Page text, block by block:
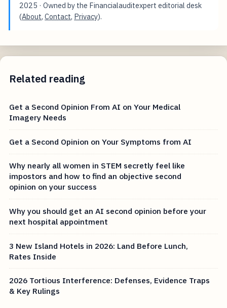
2025 · Owned by the Financialauditexpert editorial desk
(About,Contact, Privacy).
Related reading
Get a Second Opinion From AI on Your Medical
Imagery Needs
Get a Second Opinion on Your Symptoms from AI
Why nearly all women in STEM secretly feel like
impostors and how to find an objective second
opinion on your success
Why you should get an AI second opinion before your
next hospital appointment
3 New Island Hotels in 2026: Land Before Lunch,
Rates Inside
2026 Tortious Interference: Defenses, Evidence Traps
& Key Rulings